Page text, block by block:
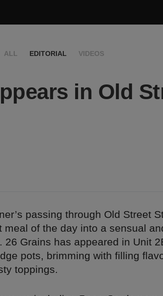
ALL EDITORIAL VIDEOS
in Old
passing through Old Street
meal of the day into a sensual
26 Grains has appeared in Unit
pots, brimming with filling
toppings.